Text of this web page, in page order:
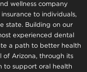
wellness company
to individuals,
state. Building on our
experienced dental
a path to better health
of Arizona, through its
to support oral health